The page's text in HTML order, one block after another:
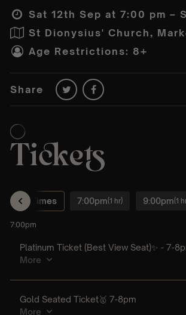
Sat 12th Sep at 7:00 pm –
St Dionysius' Church,
Age Restrictions: 8+
Share